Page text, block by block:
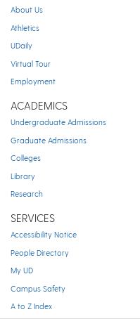
About Us
Athletics
UDaily
Virtual Tour
Employment
ACADEMICS
Undergraduate Admissions
Graduate Admissions
Colleges
Library
Research
SERVICES
Accessibility Notice
People Directory
My UD
Campus Safety
A to Z Index